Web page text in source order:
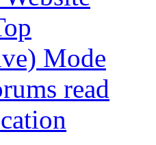
Mode
read